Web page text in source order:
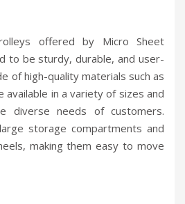
offered by Micro Sheet
to be sturdy, durable, and user-
of high-quality materials such as
available in a variety of sizes and
diverse needs of customers.
storage compartments and
making them easy to move